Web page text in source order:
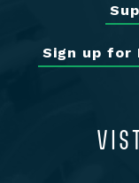
Sign up for